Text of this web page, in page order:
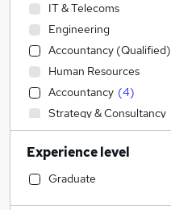
IT & Telecoms
Engineering
Accountancy (Qualified)
Human Resources
Accountancy (4)
Strategy & Consultancy
Marketing & PR
Customer Service
Financial Services
Experience level
Graduate